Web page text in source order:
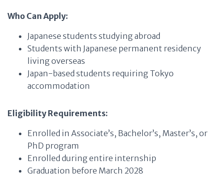
Who Can Apply:
Japanese students studying abroad
Students with Japanese permanent residency
living overseas
Japan-based students requiring Tokyo
accommodation
Eligibility Requirements:
Enrolled in Associate’s, Bachelor’s, Master’s, or
PhD program
Enrolled during entire internship
Graduation before March 2028